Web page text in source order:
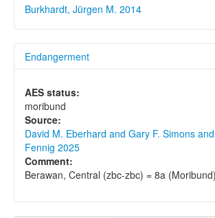
Burkhardt, Jürgen M. 2014
Endangerment
AES status:
moribund
Source:
David M. Eberhard and Gary F. Simons
Fennig 2025
Comment:
Berawan, Central (zbc-zbc) = 8a